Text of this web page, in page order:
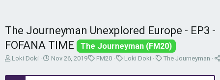
The Journeyman Unexplored Europe - EP3 -
FOFANA TIME
The Journeyman (FM20)
T
r
Loki Doki
S
a
Nov 26, 2019
C
t
FM20
C
t
Loki Doki
C
t
The Journeyman